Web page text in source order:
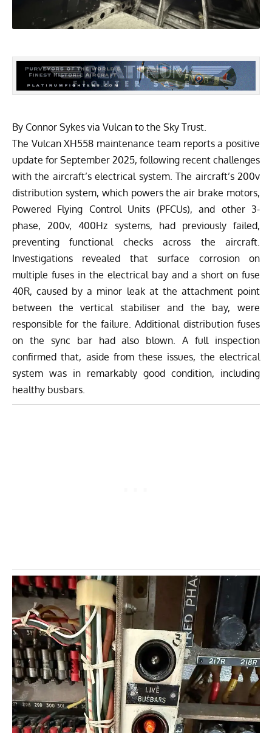
By Connor Sykes via Vulcan to the Sky Trust.
The Vulcan XH558 maintenance team reports a positive
update for September 2025, following recent challenges
with the aircraft’s electrical system. The aircraft’s 200v
distribution system, which powers the air brake motors,
Powered Flying Control Units (PFCUs), and other 3-
phase, 200v, 400Hz systems, had previously failed,
preventing functional checks across the aircraft.
Investigations revealed that surface corrosion on
multiple fuses in the electrical bay and a short on fuse
40R, caused by a minor leak at the attachment point
between the vertical stabiliser and the bay, were
responsible for the failure. Additional distribution fuses
on the sync bar had also blown. A full inspection
confirmed that, aside from these issues, the electrical
system was in remarkably good condition, including
healthy busbars.